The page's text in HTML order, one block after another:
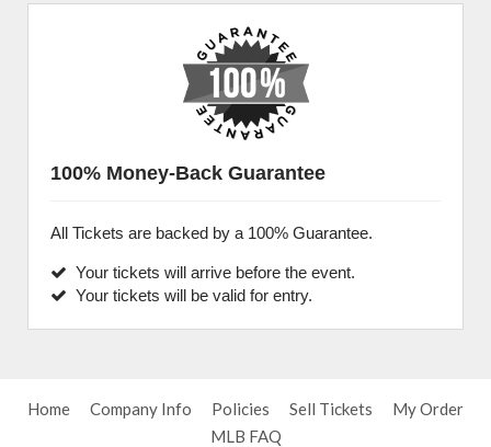
100% Money-Back Guarantee
All Tickets are backed by a 100% Guarantee.
Your tickets will arrive before the event.
Your tickets will be valid for entry.
Home Company Info Policies Sell Tickets
My Order
MLB FAQ